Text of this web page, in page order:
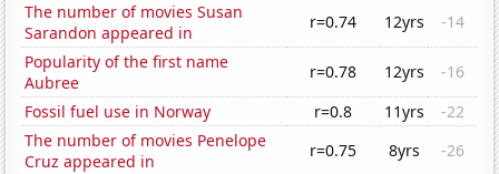
The number of movies Susan
Sarandon appeared in
r=0.74 12yrs
-14
Popularity of the first name
Aubree
r=0.78 12yrs
-16
Fossil fuel use in Norway
r=0.8 11yrs
-22
The number of movies Penelope
Cruz appeared in
r=0.75 8yrs
-26